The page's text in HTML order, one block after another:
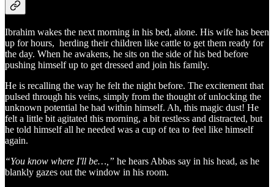
Ibrahim wakes the next morning in his bed, alone. His wife has been
up for hours, herding their children like cattle to get them ready for
the day. When he awakens, he sits on the side of his bed before
pushing himself up to get dressed and join his family.
He is recalling the way he felt the night before. The excitement that
pulsed through his veins, simply from the thought of unlocking the
unknown potential he had within himself. Ah, this magic dust! He
felt a little bit agitated this morning, a bit restless and distracted, but
he told himself all he needed was a cup of tea to feel like himself
again.
“You know where I'll be…,” he hears Abbas say in his head, as he
blankly gazes out the window in his room.